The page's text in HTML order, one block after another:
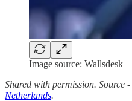
Image source: Wallsdesk
Shared with permission. Source -
Netherlands.